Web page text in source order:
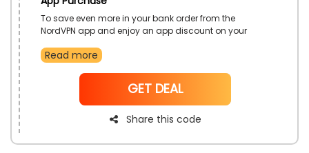
To save even more in your bank order from the
NordVPN app and enjoy an app discount on your
stay safe from any of the threads. Buy now and don’t
Read more
NoCode
GET DEAL
Share this code